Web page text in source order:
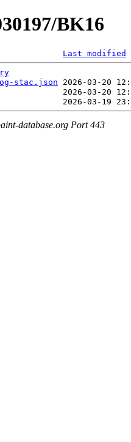
BK16
Last modified
stac.json
database.org Port 443